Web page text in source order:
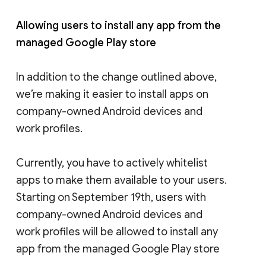
Allowing users to install any app from the
managed Google Play store
In addition to the change outlined above,
we’re making it easier to install apps on
company-owned Android devices and
work profiles.
Currently, you have to actively whitelist
apps to make them available to your users.
Starting on September 19th, users with
company-owned Android devices and
work profiles will be allowed to install any
app from the managed Google Play store